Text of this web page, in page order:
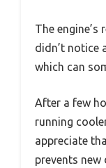
The engine’s
didn’t notice
which can
After a few
running
appreciate
prevents